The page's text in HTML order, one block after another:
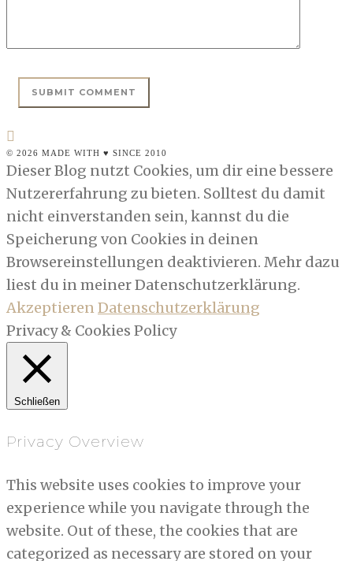
© 2026 MADE WITH ♥ SINCE 2010
Dieser Blog nutzt Cookies, um dir eine bessere
Nutzererfahrung zu bieten. Solltest du damit
nicht einverstanden sein, kannst du die
Speicherung von Cookies in deinen
Browsereinstellungen deaktivieren. Mehr dazu
liest du in meiner Datenschutzerklärung.
AkzeptierenDatenschutzerklärung
Privacy & Cookies Policy
Schließen
Privacy Overview
This website uses cookies to improve your
experience while you navigate through the
website. Out of these, the cookies that are
categorized as necessary are stored on your